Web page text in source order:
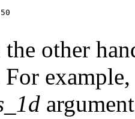
the other
For